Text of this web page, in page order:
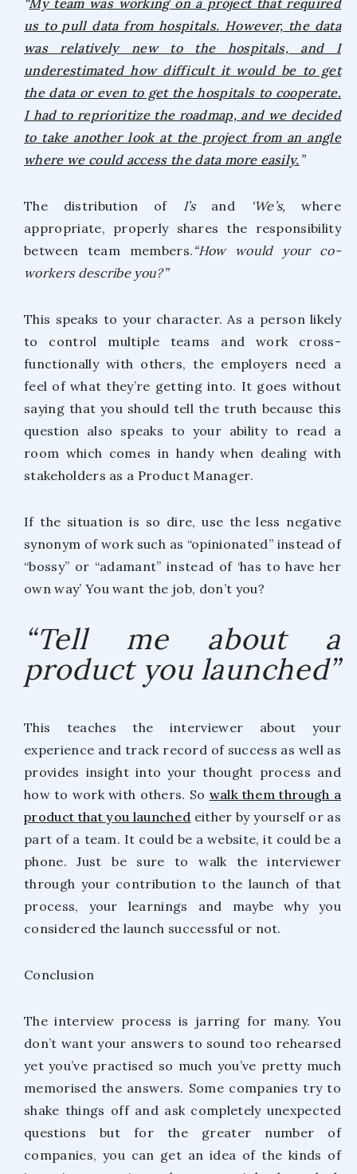
us to pull data from hospitals. However, the data
was relatively new to the hospitals, and I
underestimated how difficult it would be to get
the data or even to get the hospitals to cooperate.
I had to reprioritize the roadmap, and we decided
to take another look at the project from an angle
where we could access the data more easily. ”
The distribution of I’sand ‘We’s, where
appropriate, properly shares the responsibility
between team members. “How would your co-
workers describe you?”
This speaks to your character. As a person likely
to control multiple teams and work cross-
functionally with others, the employers need a
feel of what they’re getting into. It goes without
saying that you should tell the truth because this
question also speaks to your ability to read a
room which comes in handy when dealing with
stakeholders as a Product Manager.
If the situation is so dire, use the less negative
synonym of work such as “opinionated” instead of
“bossy” or “adamant” instead of ‘has to have her
own way’ You want the job, don’t you?
“Tell me about a
product you launched”
This teaches the interviewer about your
experience and track record of success as well as
provides insight into your thought process and
how to work with others. So walk them through a
product that you launched either by yourself or as
part of a team. It could be a website, it could be a
phone. Just be sure to walk the interviewer
through your contribution to the launch of that
process, your learnings and maybe why you
considered the launch successful or not.
Conclusion
The interview process is jarring for many. You
don’t want your answers to sound too rehearsed
yet you’ve practised so much you’ve pretty much
memorised the answers. Some companies try to
shake things off and ask completely unexpected
questions but for the greater number of
companies, you can get an idea of the kinds of